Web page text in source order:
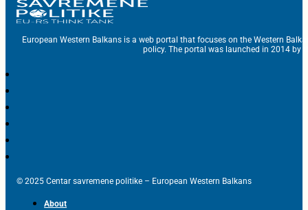
European Western Balkans is a web portal that focuses on the Western
policy. The portal was launched in 2014 by
© 2025 Centar savremene politike – European Western Balkans
About